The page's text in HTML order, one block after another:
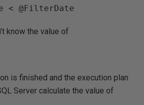
< @FilterDate
know the value of
is finished and the execution plan
Server calculate the value of